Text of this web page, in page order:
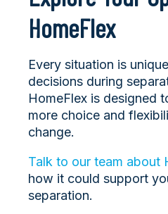
HomeFlex
Every situation is
decisions during
HomeFlex is designed
more choice and
change.
Talk to our team about
how it could support
separation.